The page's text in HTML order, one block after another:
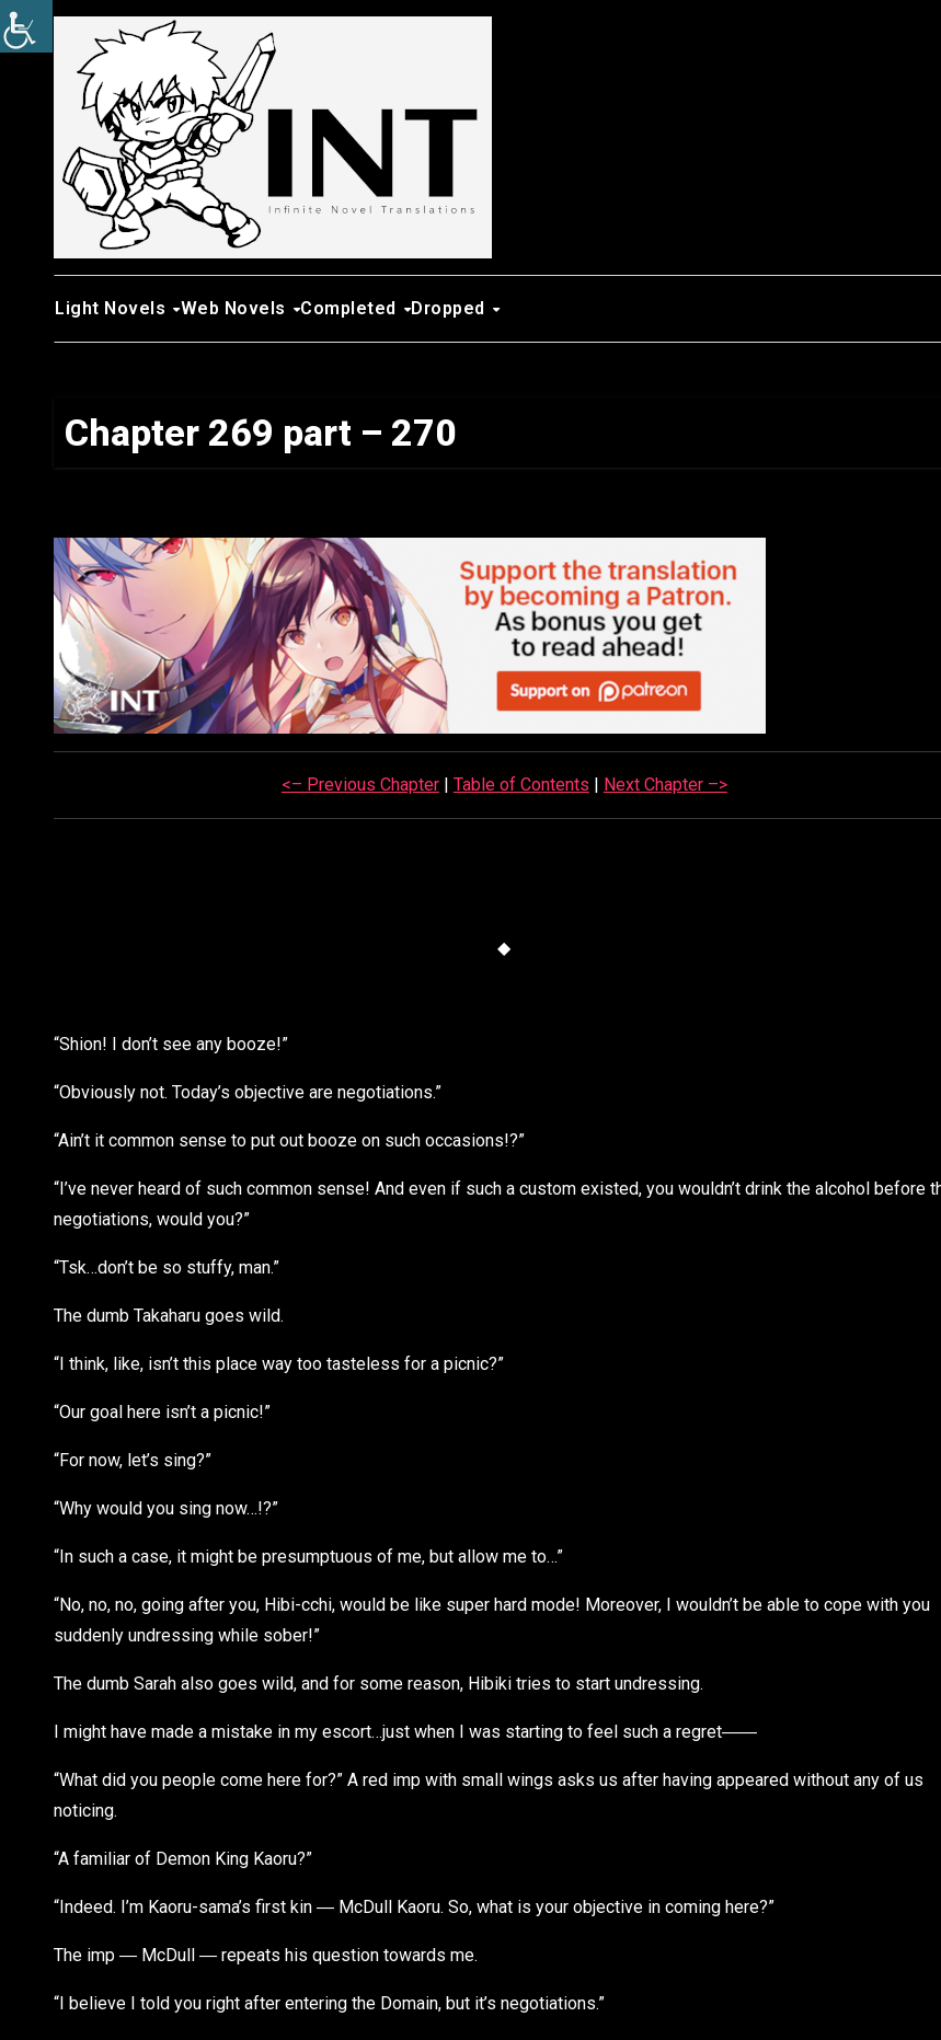
Skip
to
Light Novels Web Novels Completed Dropped
Chapter 269 part – 270
<– Previous Chapter| Table of Contents | Next Chapter –>
◆
“Shion! I don’t see any booze!”
“Obviously not. Today’s objective are negotiations.”
“Ain’t it common sense to put out booze on such occasions!?”
“I’ve never heard of such common sense! And even if such a custom existed, you wouldn’t drink the alcohol before
negotiations, would you?”
“Tsk…don’t be so stuffy, man.”
The dumb Takaharu goes wild.
“I think, like, isn’t this place way too tasteless for a picnic?”
“Our goal here isn’t a picnic!”
“For now, let’s sing?”
“Why would you sing now…!?”
“In such a case, it might be presumptuous of me, but allow me to…”
“No, no, no, going after you, Hibi-cchi, would be like super hard mode! Moreover, I wouldn’t be able to cope with you
suddenly undressing while sober!”
The dumb Sarah also goes wild, and for some reason, Hibiki tries to start undressing.
I might have made a mistake in my escort…just when I was starting to feel such a regret――
“What did you people come here for?” A red imp with small wings asks us after having appeared without any of us
noticing.
“A familiar of Demon King Kaoru?”
“Indeed. I’m Kaoru-sama’s first kin ― McDull Kaoru. So, what is your objective in coming here?”
The imp ― McDull ― repeats his question towards me.
“I believe I told you right after entering the Domain, but it’s negotiations.”